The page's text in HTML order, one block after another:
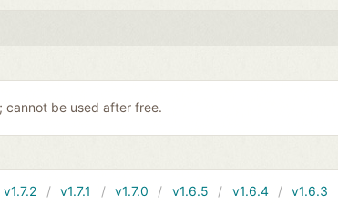
be used after free.
v1.7.2 v1.7.1 v1.7.0 v1.6.5 v1.6.4
v1.6.3